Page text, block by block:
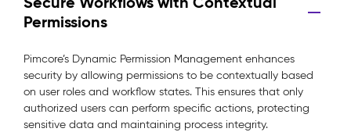
Permissions
Pimcore’s Dynamic Permission Management enhances
security by allowing permissions to be contextually based
on user roles and workflow states. This ensures that only
authorized users can perform specific actions, protecting
sensitive data and maintaining process integrity.